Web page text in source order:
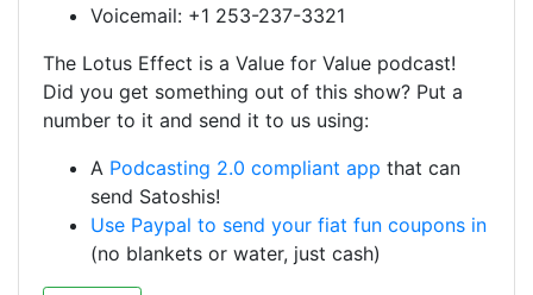
Voicemail: +1 253-237-3321
The Lotus Effect is a Value for Value podcast!
Did you get something out of this show? Put a
number to it and send it to us using:
A Podcasting 2.0 compliant app that can
send Satoshis!
Use Paypal to send your fiat fun coupons in
(no blankets or water, just cash)